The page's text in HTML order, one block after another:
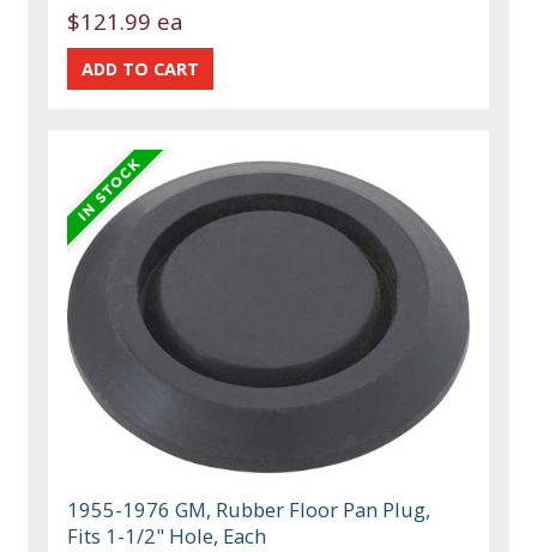
$121.99 ea
1955-1976 GM, Rubber Floor Pan Plug,
Fits 1-1/2" Hole, Each